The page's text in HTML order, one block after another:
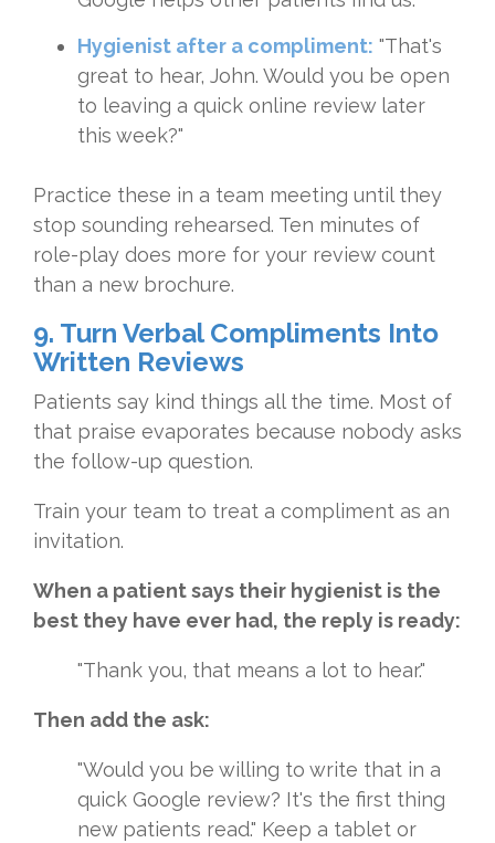
Hygienist after a compliment: "That's
great to hear, John. Would you be open
to leaving a quick online review later
this week?"
Practice these in a team meeting until they
stop sounding rehearsed. Ten minutes of
role-play does more for your review count
than a new brochure.
9. Turn Verbal Compliments Into
Written Reviews
Patients say kind things all the time. Most of
that praise evaporates because nobody asks
the follow-up question.
Train your team to treat a compliment as an
invitation.
When a patient says their hygienist is the
best they have ever had, the reply is ready:
"Thank you, that means a lot to hear."
Then add the ask:
"Would you be willing to write that in a
quick Google review? It's the first thing
new patients read." Keep a tablet or